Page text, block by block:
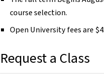
course selection.
Open University fees are
Request a Class